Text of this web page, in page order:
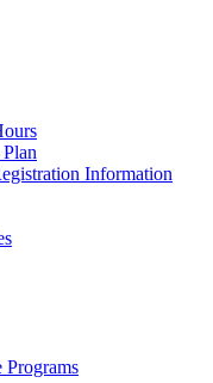
Information